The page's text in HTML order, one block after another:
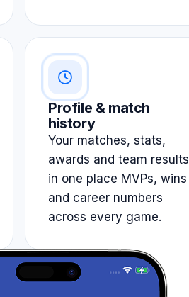
Profile & match
history
Your matches, stats,
awards and team results
in one place MVPs, wins
and career numbers
across every game.